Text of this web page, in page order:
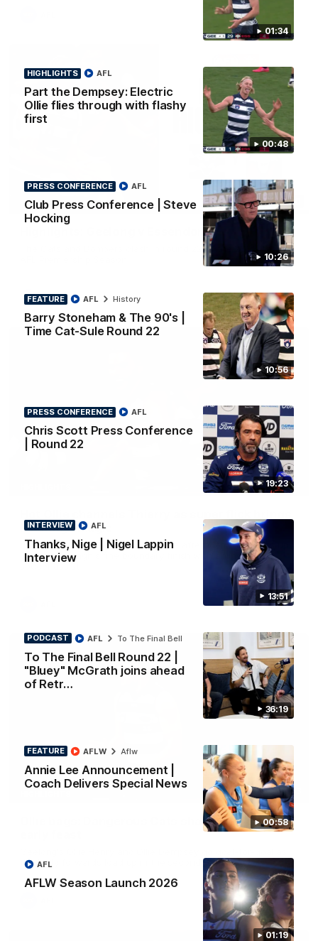
01:34
00:48
HIGHLIGHTS
Part the Dempsey: Electric
Ollie flies through with flashy
first
AFL
10:26
PRESS CONFERENCE
Club Press Conference | Steve
Hocking
AFL
10:56
FEATURE
Barry Stoneham & The 90's |
Time Cat-Sule Round 22
AFL History
19:23
PRESS CONFERENCE
Chris Scott Press Conference
| Round 22
AFL
13:51
INTERVIEW
Thanks, Nige | Nigel Lappin
Interview
AFL
36:19
PODCAST
To The Final Bell Round 22 |
"Bluey" McGrath joins ahead
of Retr…
AFL To The Final Bell
00:58
FEATURE
Annie Lee Announcement |
Coach Delivers Special News
AFLW Aflw
01:19
AFLW Season Launch 2026
AFL
08:20
HIGHLIGHTS
Highlights: Geelong v Essendon
The Cats and Bombers clash in round 22 of the 2026 Toyota
AFL
00:52
Mannagh magic
Ollie Henry continues his impressive afternoon as he sets up
Shaun Mannagh's fine boundary finish with an incredible
01:33
Ollie bags: Dangerous Cats share the goals in
the lively forwards load up in the second term